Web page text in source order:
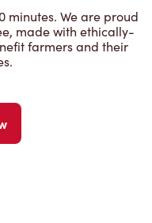
minutes. We are proud
made with ethically-
farmers and their